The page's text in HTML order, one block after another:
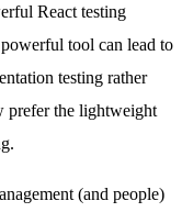
React testing
tool can lead to
testing rather
prefer the lightweight
(and people)